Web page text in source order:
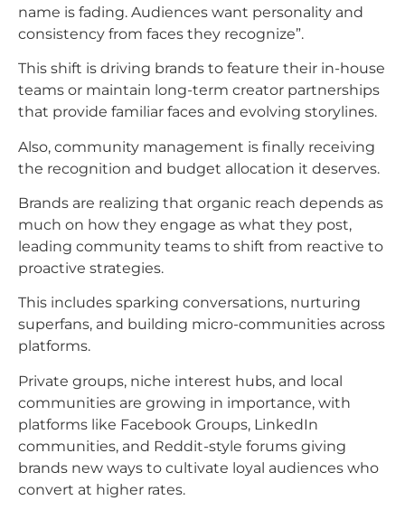
name is fading. Audiences want personality and
consistency from faces they recognize”.
This shift is driving brands to feature their in-house
teams or maintain long-term creator partnerships
that provide familiar faces and evolving storylines.​
Also, community management is finally receiving
the recognition and budget allocation it deserves.
Brands are realizing that organic reach depends as
much on how they engage as what they post,
leading community teams to shift from reactive to
proactive strategies.
This includes sparking conversations, nurturing
superfans, and building micro-communities across
platforms.
Private groups, niche interest hubs, and local
communities are growing in importance, with
platforms like Facebook Groups, LinkedIn
communities, and Reddit-style forums giving
brands new ways to cultivate loyal audiences who
convert at higher rates.​